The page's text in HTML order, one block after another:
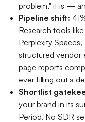
problem," it is —
Pipeline shift:
Research tools
Perplexity
structured vendor
page reports
ever filling out a
Shortlist
your brand in its
Period. No SDR